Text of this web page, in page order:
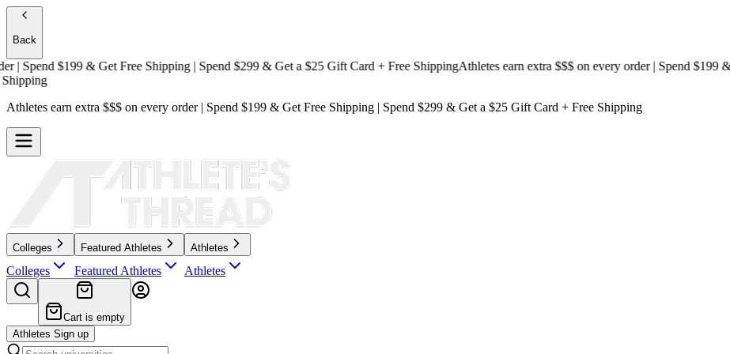
Back
$199 & Get Free Shipping| Spend $299 & Get a$25 Gift Card + Free ShippingAthletes earn extra $$$on every order | Spend $199 & Get
Athletes earn extra $$$ on every order | Spend $199 & Get Free Shipping | Spend $299 & Get a $25 Gift Card + Free Shipping
Colleges
Colleges
Featured Athletes
Featured Athletes
Athletes
Athletes
Cart is empty
Athletes Sign up